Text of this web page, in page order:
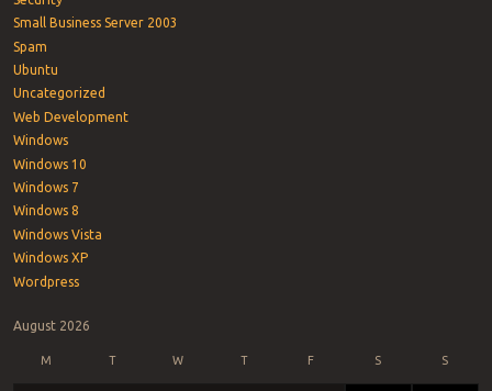
Small Business Server 2003
Spam
Ubuntu
Uncategorized
Web Development
Windows
Windows 10
Windows 7
Windows 8
Windows Vista
Windows XP
Wordpress
August 2026
M T W T F S S